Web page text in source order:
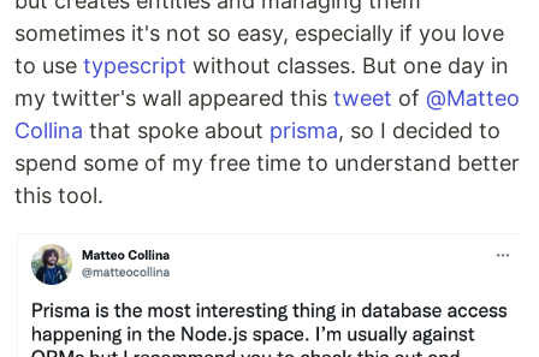
sometimes it's not so easy, especially if you love
to use typescript without classes. But one day in
my twitter's wall appeared this tweet of @Matteo
Collina that spoke about prisma, so I decided to
spend some of my free time to understand better
this tool.